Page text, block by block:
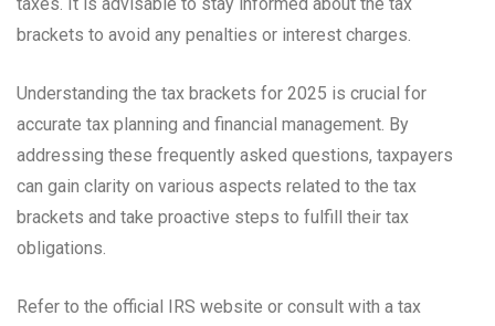
taxes. It is advisable to stay informed about the tax
brackets to avoid any penalties or interest charges.
Understanding the tax brackets for 2025 is crucial for
accurate tax planning and financial management. By
addressing these frequently asked questions, taxpayers
can gain clarity on various aspects related to the tax
brackets and take proactive steps to fulfill their tax
obligations.
Refer to the official IRS website or consult with a tax